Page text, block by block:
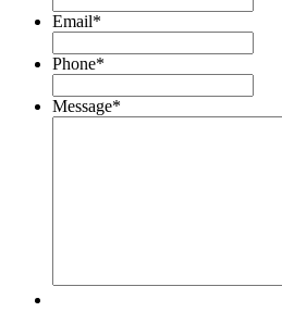
Email*
Phone*
Message*